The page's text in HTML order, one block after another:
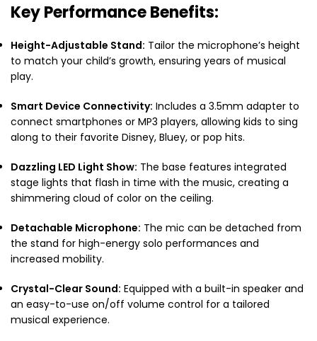
Key Performance Benefits:
Height-Adjustable Stand: Tailor the microphone’s height
to match your child’s growth, ensuring years of musical
play.
Smart Device Connectivity: Includes a 3.5mm adapter to
connect smartphones or MP3 players, allowing kids to sing
along to their favorite Disney, Bluey, or pop hits.
Dazzling LED Light Show: The base features integrated
stage lights that flash in time with the music, creating a
shimmering cloud of color on the ceiling.
Detachable Microphone: The mic can be detached from
the stand for high-energy solo performances and
increased mobility.
Crystal-Clear Sound: Equipped with a built-in speaker and
an easy-to-use on/off volume control for a tailored
musical experience.